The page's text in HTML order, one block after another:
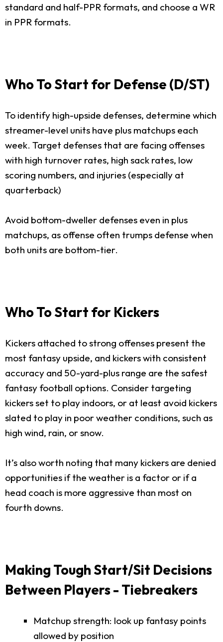
standard and half-PPR formats, and choose a WR
in PPR formats.
Who To Start for Defense (D/ST)
To identify high-upside defenses, determine which
streamer-level units have plus matchups each
week. Target defenses that are facing offenses
with high turnover rates, high sack rates, low
scoring numbers, and injuries (especially at
quarterback)
Avoid bottom-dweller defenses even in plus
matchups, as offense often trumps defense when
both units are bottom-tier.
Who To Start for Kickers
Kickers attached to strong offenses present the
most fantasy upside, and kickers with consistent
accuracy and 50-yard-plus range are the safest
fantasy football options. Consider targeting
kickers set to play indoors, or at least avoid kickers
slated to play in poor weather conditions, such as
high wind, rain, or snow.
It’s also worth noting that many kickers are denied
opportunities if the weather is a factor or if a
head coach is more aggressive than most on
fourth downs.
Making Tough Start/Sit Decisions
Between Players - Tiebreakers
Matchup strength: look up fantasy points
allowed by position